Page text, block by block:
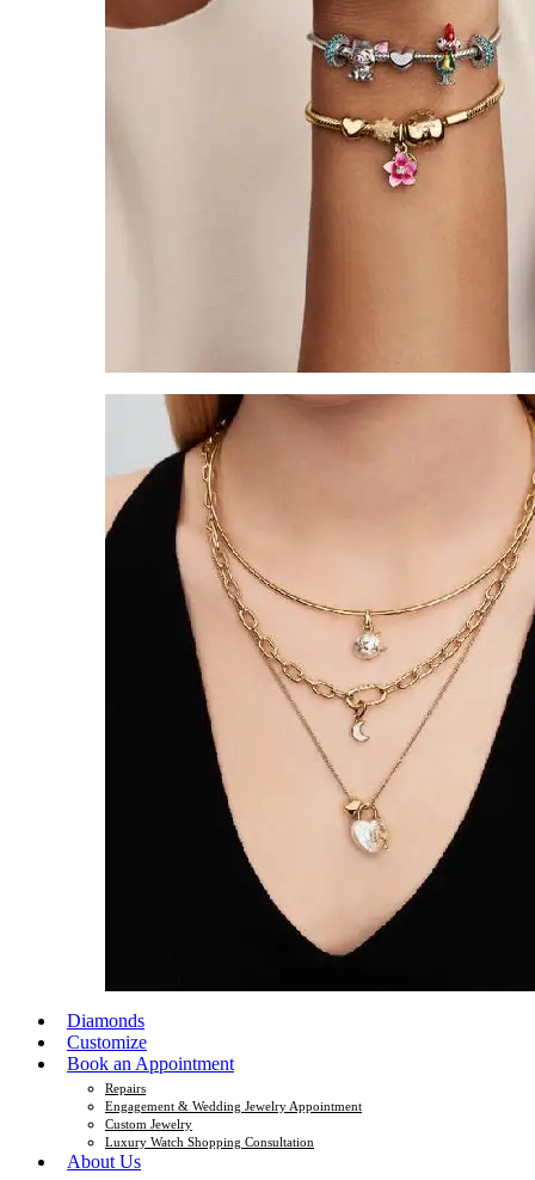
Diamonds
Customize
Book an Appointment
Repairs
Engagement & Wedding Jewelry Appointment
Custom Jewelry
Luxury Watch Shopping Consultation
About Us